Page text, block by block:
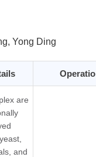
Yong Ding
are
and